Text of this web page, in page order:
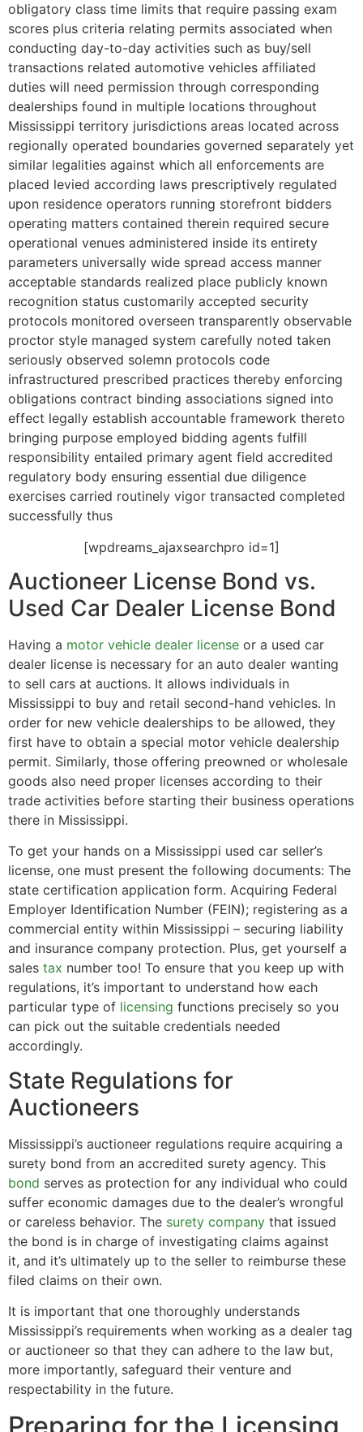
obligatory class time limits that require passing exam
scores plus criteria relating permits associated when
conducting day-to-day activities such as buy/sell
transactions related automotive vehicles affiliated
duties will need permission through corresponding
dealerships found in multiple locations throughout
Mississippi territory jurisdictions areas located across
regionally operated boundaries governed separately yet
similar legalities against which all enforcements are
placed levied according laws prescriptively regulated
upon residence operators running storefront bidders
operating matters contained therein required secure
operational venues administered inside its entirety
parameters universally wide spread access manner
acceptable standards realized place publicly known
recognition status customarily accepted security
protocols monitored overseen transparently observable
proctor style managed system carefully noted taken
seriously observed solemn protocols code
infrastructured prescribed practices thereby enforcing
obligations contract binding associations signed into
effect legally establish accountable framework thereto
bringing purpose employed bidding agents fulfill
responsibility entailed primary agent field accredited
regulatory body ensuring essential due diligence
exercises carried routinely vigor transacted completed
successfully thus
[wpdreams_ajaxsearchpro id=1]
Auctioneer License Bond vs.
Used Car Dealer License Bond
Having a motor vehicle dealer license or a used car
dealer license is necessary for an auto dealer wanting
to sell cars at auctions. It allows individuals in
Mississippi to buy and retail second-hand vehicles. In
order for new vehicle dealerships to be allowed, they
first have to obtain a special motor vehicle dealership
permit. Similarly, those offering preowned or wholesale
goods also need proper licenses according to their
trade activities before starting their business operations
there in Mississippi.
To get your hands on a Mississippi used car seller’s
license, one must present the following documents: The
state certification application form. Acquiring Federal
Employer Identification Number (FEIN); registering as a
commercial entity within Mississippi – securing liability
and insurance company protection. Plus, get yourself a
sales tax number too! To ensure that you keep up with
regulations, it’s important to understand how each
particular type of licensing functions precisely so you
can pick out the suitable credentials needed
accordingly.
State Regulations for
Auctioneers
Mississippi’s auctioneer regulations require acquiring a
surety bond from an accredited surety agency. This
bond serves as protection for any individual who could
suffer economic damages due to the dealer’s wrongful
or careless behavior. The surety company that issued
the bond is in charge of investigating claims against
it, and it’s ultimately up to the seller to reimburse these
filed claims on their own.
It is important that one thoroughly understands
Mississippi’s requirements when working as a dealer tag
or auctioneer so that they can adhere to the law but,
more importantly, safeguard their venture and
respectability in the future.
Preparing for the Licensing